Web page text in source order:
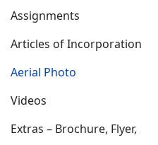
Assignments
Articles of Incorporation
Aerial Photo
Videos
Extras – Brochure, Flyer,